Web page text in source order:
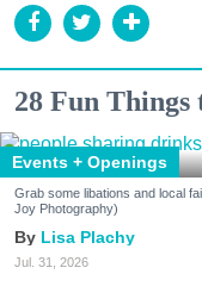
28 Fun Things
Events + Openings
Grab some libations and local
Joy Photography)
Lisa Plachy
Jul. 31, 2026